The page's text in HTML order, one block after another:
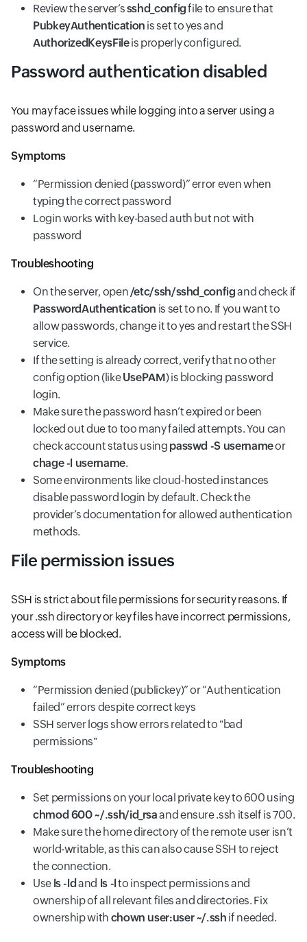
Review the server’ssshd_configfile to ensure that
PubkeyAuthentication is set to yes and
AuthorizedKeysFileis properly configured.
Password authentication disabled
You may face issues while logging into a server using a
password and username.
Symptoms
“Permission denied (password)” error even when
typing the correct password
Login works with key-based auth but not with
password
Troubleshooting
On the server, open/etc/ssh/sshd_configand check if
PasswordAuthentication is set to no. If you want to
allow passwords, change it to yes and restart the SSH
service.
If the setting is already correct, verify that no other
config option (likeUsePAM) is blocking password
login.
Make sure the password hasn’t expired or been
locked out due to too many failed attempts. You can
check account status using passwd -S usernameor
chage -l username.
Some environments like cloud-hosted instances
disable password login by default. Check the
provider’s documentation for allowed authentication
methods.
File permission issues
SSH is strict about file permissions for security reasons. If
your .ssh directory or key files have incorrect permissions,
access will be blocked.
Symptoms
“Permission denied (publickey)” or “Authentication
failed” errors despite correct keys
SSH server logs show errors related to "bad
permissions"
Troubleshooting
Set permissions on your local private key to 600 using
chmod 600 ~/.ssh/id_rsaand ensure .ssh itself is 700.
Make sure the home directory of the remote user isn’t
world-writable, as this can also cause SSH to reject
the connection.
Use ls -ldand ls -lto inspect permissions and
ownership of all relevant files and directories. Fix
ownership with chown user:user ~/.ssh if needed.